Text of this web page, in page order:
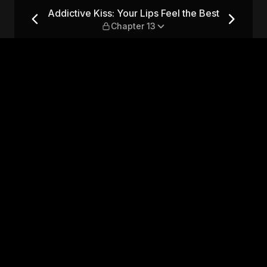
the Best — Chapter 13
Addictive Kiss: Your Lips Feel the Best
Chapter 13